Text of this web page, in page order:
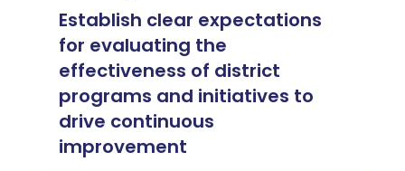
Establish clear expectations
for evaluating the
effectiveness of district
programs and initiatives to
drive continuous
improvement